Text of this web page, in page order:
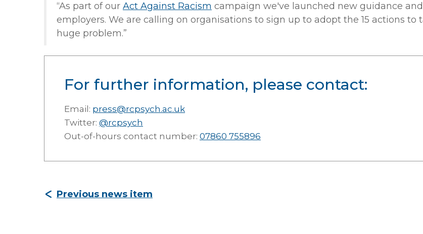
“As part of our Act Against Racism campaign we've launched new guidance
employers. We are calling on organisations to sign up to adopt the 15 actions
huge problem.”
For further information, please contact:
Email: press@rcpsych.ac.uk
Twitter: @rcpsych
Out-of-hours contact number: 07860 755896
Previous news item